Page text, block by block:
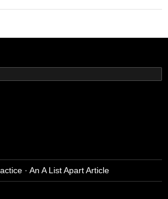
· An A List Apart Article